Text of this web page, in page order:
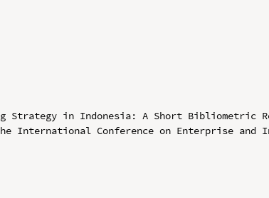
in Indonesia: A Short Bibliometric
International Conference on Enterprise and